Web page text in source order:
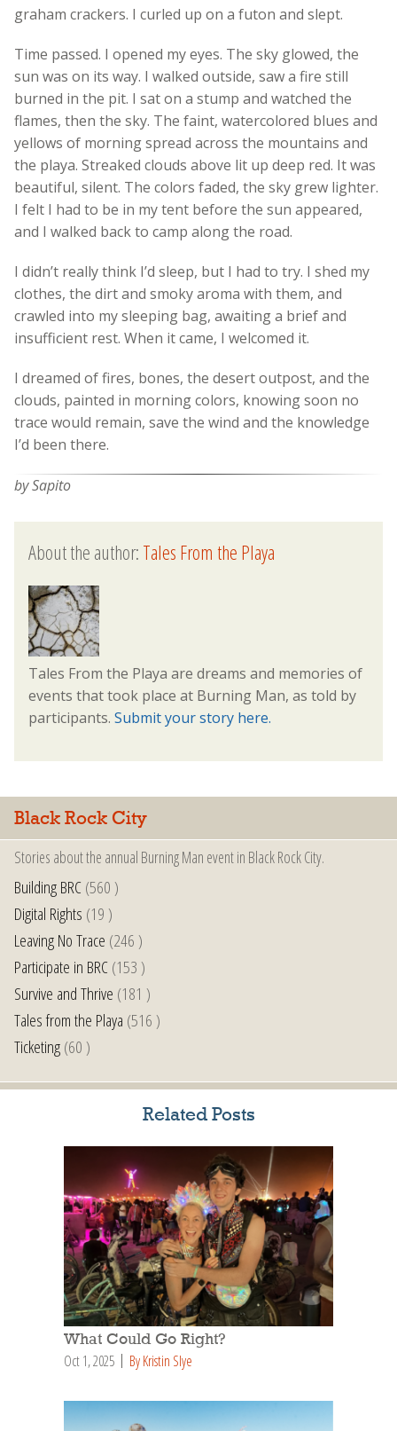
graham crackers. I curled up on a futon and slept.
Time passed. I opened my eyes. The sky glowed, the
sun was on its way. I walked outside, saw a fire still
burned in the pit. I sat on a stump and watched the
flames, then the sky. The faint, watercolored blues and
yellows of morning spread across the mountains and
the playa. Streaked clouds above lit up deep red. It was
beautiful, silent. The colors faded, the sky grew lighter.
I felt I had to be in my tent before the sun appeared,
and I walked back to camp along the road.
I didn’t really think I’d sleep, but I had to try. I shed my
clothes, the dirt and smoky aroma with them, and
crawled into my sleeping bag, awaiting a brief and
insufficient rest. When it came, I welcomed it.
I dreamed of fires, bones, the desert outpost, and the
clouds, painted in morning colors, knowing soon no
trace would remain, save the wind and the knowledge
I’d been there.
by Sapito
About the author:Tales From the Playa
Tales From the Playa are dreams and memories of
events that took place at Burning Man, as told by
participants. Submit your story here.
Black Rock City
Stories about the annual Burning Man event in Black Rock City.
Building BRC(560 )
Digital Rights (19 )
Leaving No Trace (246 )
Participate in BRC(153 )
Survive and Thrive (181 )
Tales from the Playa (516 )
Ticketing(60 )
Related Posts
What Could Go Right?
Oct 1, 2025 By Kristin Slye